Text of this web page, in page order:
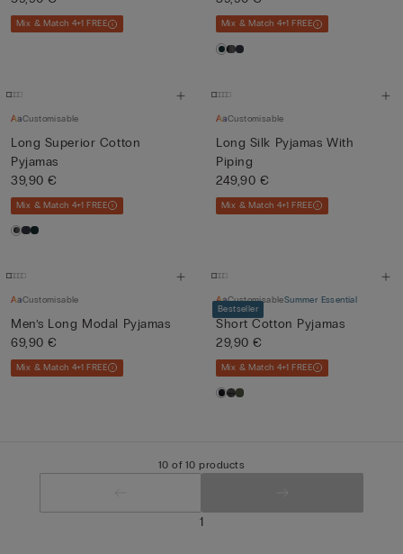
Mix & Match 4+1 FREE Mix & Match 4+1 FREE
Customisable
Long Superior Cotton
Pyjamas
39,90 €
Mix & Match 4+1 FREE
Customisable
Long Silk Pyjamas With
Piping
249,90 €
Mix & Match 4+1 FREE
Customisable
Men’s Long Modal Pyjamas
69,90 €
Mix & Match 4+1 FREE
Bestseller
CustomisableSummer Essential
Short Cotton Pyjamas
29,90 €
Mix & Match 4+1 FREE
10 of 10 products
1